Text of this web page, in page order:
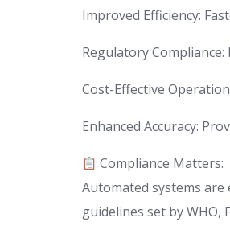
Improved Efficiency:
Regulatory
Cost-Effective
Enhanced Accuracy:
Compliance Matters:
Automated systems
guidelines set by WHO,